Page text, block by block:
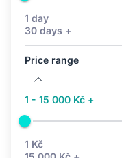
1 day
30 days +
Price range
1 - 15 000 Kč +
1 Kč